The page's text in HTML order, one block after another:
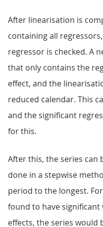
After linearisation is
containing all
regressor is checked. A
that only contains the
effect, and the
reduced calendar. This
and the significant
for this.
After this, the series can
done in a stepwise
period to the longest.
found to have significant
effects, the series would